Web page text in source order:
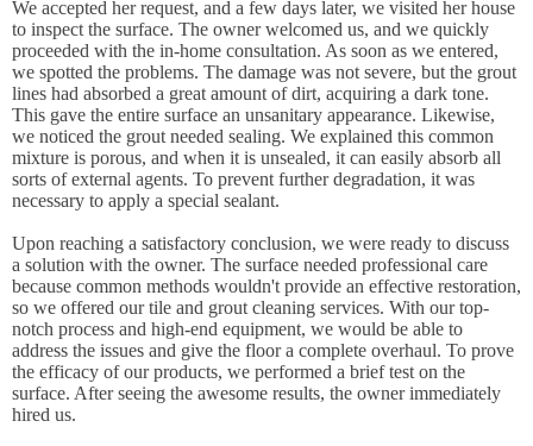
We accepted her request, and a few days later, we visited her house
to inspect the surface. The owner welcomed us, and we quickly
proceeded with the in-home consultation. As soon as we entered,
we spotted the problems. The damage was not severe, but the grout
lines had absorbed a great amount of dirt, acquiring a dark tone.
This gave the entire surface an unsanitary appearance. Likewise,
we noticed the grout needed sealing. We explained this common
mixture is porous, and when it is unsealed, it can easily absorb all
sorts of external agents. To prevent further degradation, it was
necessary to apply a special sealant.
Upon reaching a satisfactory conclusion, we were ready to discuss
a solution with the owner. The surface needed professional care
because common methods wouldn't provide an effective restoration,
so we offered our tile and grout cleaning services. With our top-
notch process and high-end equipment, we would be able to
address the issues and give the floor a complete overhaul. To prove
the efficacy of our products, we performed a brief test on the
surface. After seeing the awesome results, the owner immediately
hired us.